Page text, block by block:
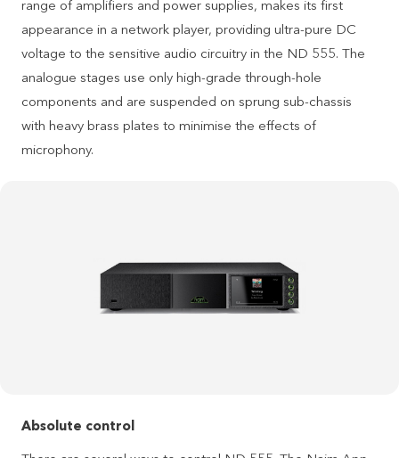
range of amplifiers and power supplies, makes its first
appearance in a network player, providing ultra-pure DC
voltage to the sensitive audio circuitry in the ND 555. The
analogue stages use only high-grade through-hole
components and are suspended on sprung sub-chassis
with heavy brass plates to minimise the effects of
microphony.
Absolute control